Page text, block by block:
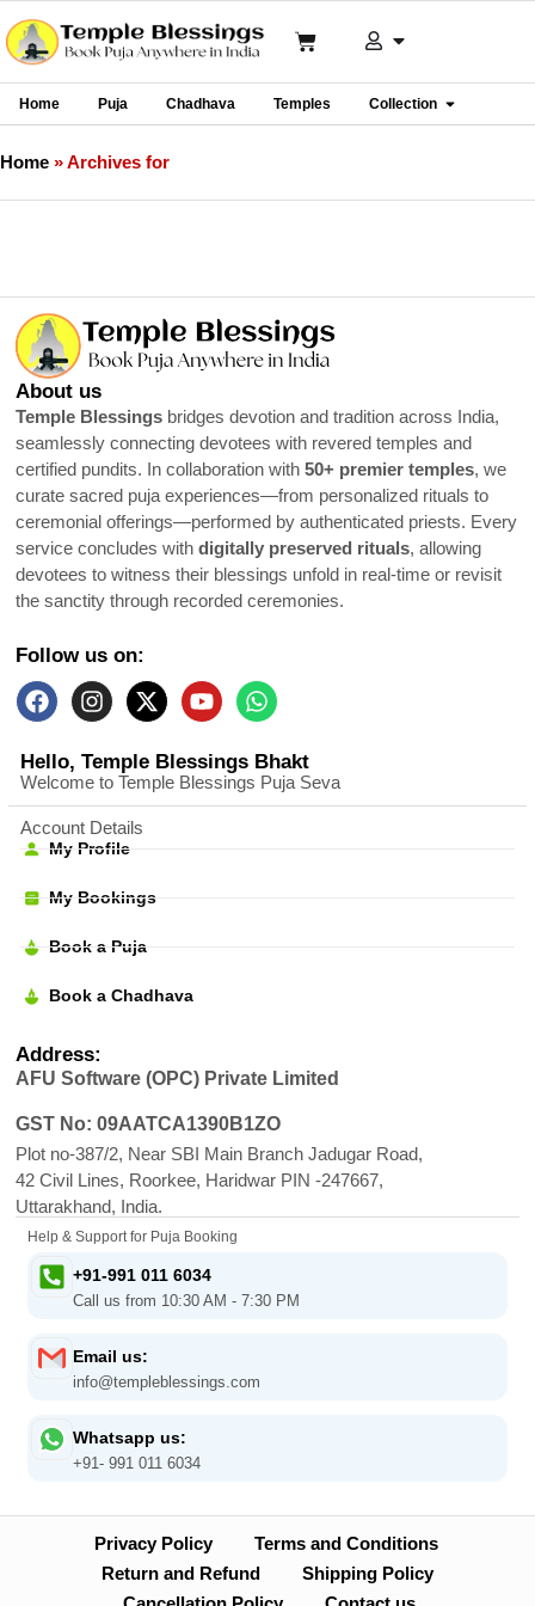
Home Puja Chadhava Temples Collection
Home »Archives for
About us
Temple Blessings bridges devotion and tradition across India,
seamlessly connecting devotees with revered temples and
certified pundits. In collaboration with 50+ premier temples, we
curate sacred puja experiences—from personalized rituals to
ceremonial offerings—performed by authenticated priests. Every
service concludes with digitally preserved rituals, allowing
devotees to witness their blessings unfold in real-time or revisit
the sanctity through recorded ceremonies.
Follow us on:
Hello, Temple Blessings Bhakt
Welcome to Temple Blessings Puja Seva
Account Details
My Profile
My Bookings
Book a Puja
Book a Chadhava
Address:
AFU Software (OPC) Private Limited
GST No: 09AATCA1390B1ZO
Plot no-387/2, Near SBI Main Branch Jadugar Road,
42 Civil Lines, Roorkee, Haridwar PIN -247667,
Uttarakhand, India.
Help & Support for Puja Booking
+91-991 011 6034
Call us from 10:30 AM - 7:30 PM
Email us:
info@templeblessings.com
Whatsapp us:
+91- 991 011 6034
Privacy Policy
Terms and Conditions
Return and Refund
Shipping Policy